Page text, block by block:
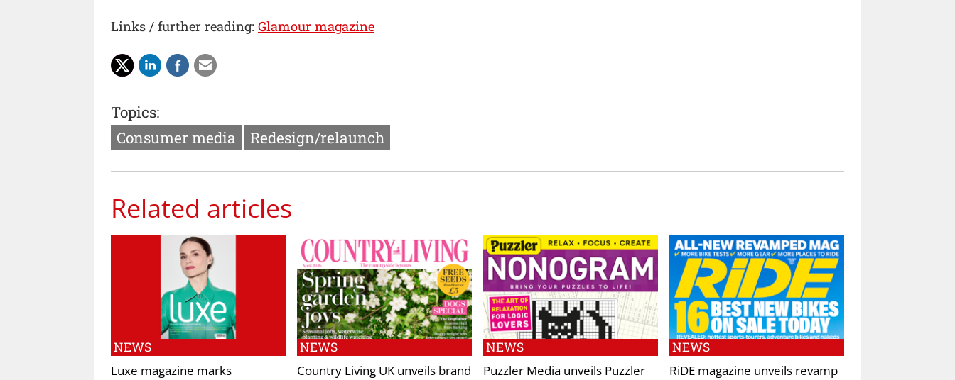
Links / further reading: Glamour magazine
Topics:
Consumer media
Redesign/relaunch
Related articles
NEWS
Luxe magazine marks
NEWS
Country Living UK unveils brand
NEWS
Puzzler Media unveils Puzzler
NEWS
RiDE magazine unveils revamp